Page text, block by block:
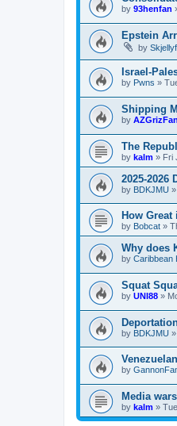
by 93henfan
Epstein
by
Israel-
by Pwns »
Shipping
by AZGrizFan
The
by kalm » Fri
2025-2026
by BDKJMU »
How
by Bobcat »
Why does
by Caribbean
Squat
by UNI88 »
by BDKJMU »
by
Media
by kalm »